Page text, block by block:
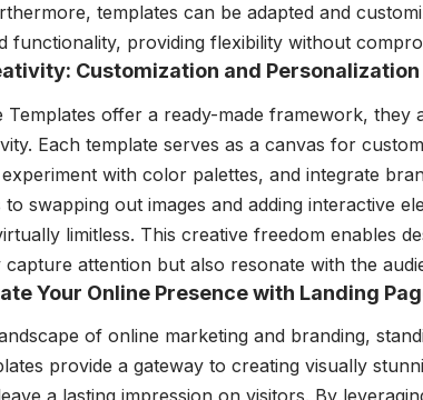
templates can be adapted and
functionality, providing flexibility without
Customization and Personalization
Templates offer a ready-made framework, they
Each template serves as a canvas for
with color palettes, and integrate
to swapping out images and adding interactive
limitless. This creative freedom enables
attention but also resonate with the
Your Online Presence with Landing
of online marketing and branding,
provide a gateway to creating visually
a lasting impression on visitors. By